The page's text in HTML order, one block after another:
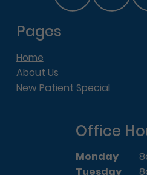
Pages
Home
About Us
New Patient Special
Office
Monday
Tuesday